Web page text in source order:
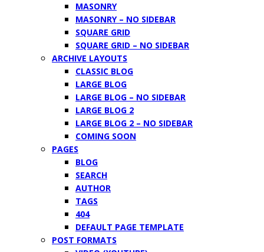
MASONRY
MASONRY – NO SIDEBAR
SQUARE GRID
SQUARE GRID – NO SIDEBAR
ARCHIVE LAYOUTS
CLASSIC BLOG
LARGE BLOG
LARGE BLOG – NO SIDEBAR
LARGE BLOG 2
LARGE BLOG 2 – NO SIDEBAR
COMING SOON
PAGES
BLOG
SEARCH
AUTHOR
TAGS
404
DEFAULT PAGE TEMPLATE
POST FORMATS